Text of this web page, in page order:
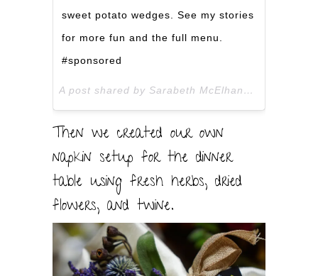
sweet potato wedges. See my stories
for more fun and the full menu.
#sponsored
A post shared by Sarabeth McElhaney (@thefebruaryfox) on
Then we created our own
napkin setup for the dinner
table using fresh herbs, dried
flowers, and twine.